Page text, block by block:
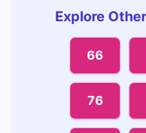
Explore
66
76